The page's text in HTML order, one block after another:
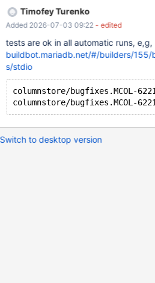
Timofey Turenko
Added 2026-07-03 09:22 - edited
tests are ok in all automatic runs, e,g,
buildbot.mariadb.net/#/builders/
s/stdio
columnstore/bugfixes.MCOL-
Switch to desktop version